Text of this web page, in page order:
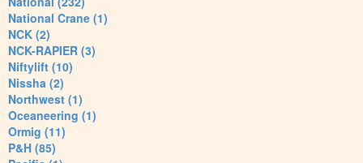
National Crane (1)
NCK (2)
NCK-RAPIER (3)
Niftylift (10)
Nissha (2)
Northwest (1)
Oceaneering (1)
Ormig (11)
P&H (85)